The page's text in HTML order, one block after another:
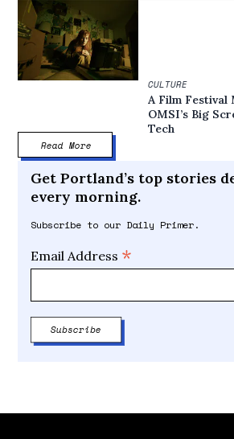
CULTURE
A Film Festival
OMSI’s Big
Tech
Read More
Get Portland’s top stories
every morning.
Subscribe to our Daily Primer.
Email Address *